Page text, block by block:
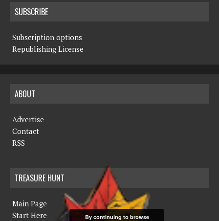
SUBSCRIBE
Subscription options
Republishing License
ABOUT
Advertise
Contact
RSS
TREASURE HUNT
Main Page
Start Here
By continuing to browse